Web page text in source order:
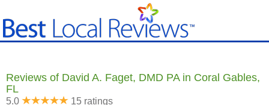
Reviews of David A. Faget, DMD PA in Coral Gables,
FL
5.0 15 ratings